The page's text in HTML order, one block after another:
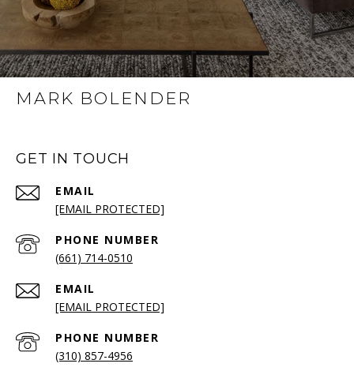
MARK BOLENDER
GET IN TOUCH
EMAIL
[EMAIL PROTECTED]
PHONE NUMBER
(661) 714-0510
EMAIL
[EMAIL PROTECTED]
PHONE NUMBER
(310) 857-4956